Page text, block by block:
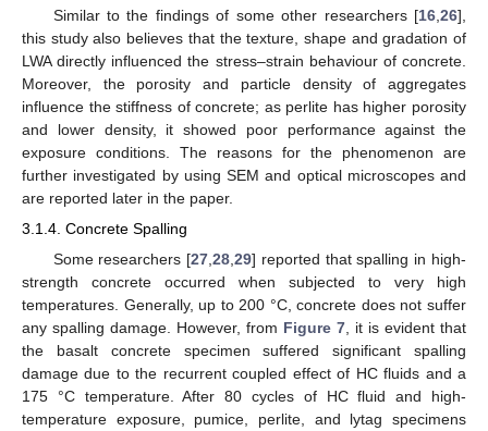
Similar to the findings of some other researchers [16,26],
this study also believes that the texture, shape and gradation of
LWA directly influenced the stress–strain behaviour of concrete.
Moreover, the porosity and particle density of aggregates
influence the stiffness of concrete; as perlite has higher porosity
and lower density, it showed poor performance against the
exposure conditions. The reasons for the phenomenon are
further investigated by using SEM and optical microscopes and
are reported later in the paper.
3.1.4. Concrete Spalling
Some researchers [27 ,28 ,29] reported that spalling in high-
strength concrete occurred when subjected to very high
temperatures. Generally, up to 200 °C, concrete does not suffer
any spalling damage. However, from Figure 7 , it is evident that
the basalt concrete specimen suffered significant spalling
damage due to the recurrent coupled effect of HC fluids and a
175 °C temperature. After 80 cycles of HC fluid and high-
temperature exposure, pumice, perlite, and lytag specimens